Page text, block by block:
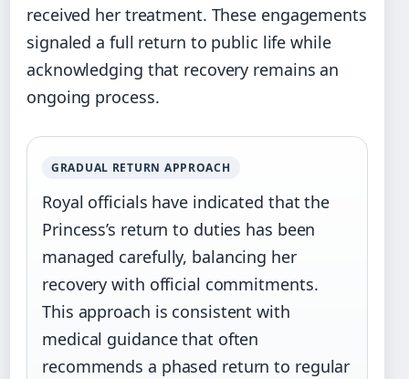
received her treatment. These engagements
signaled a full return to public life while
acknowledging that recovery remains an
ongoing process.
GRADUAL RETURN APPROACH
Royal officials have indicated that the
Princess’s return to duties has been
managed carefully, balancing her
recovery with official commitments.
This approach is consistent with
medical guidance that often
recommends a phased return to regular